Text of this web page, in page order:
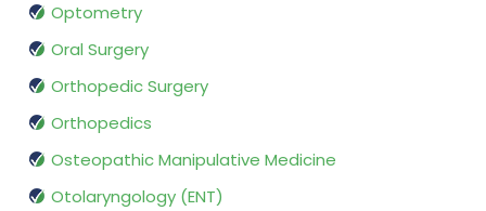
Optometry
Oral Surgery
Orthopedic Surgery
Orthopedics
Osteopathic Manipulative Medicine
Otolaryngology (ENT)